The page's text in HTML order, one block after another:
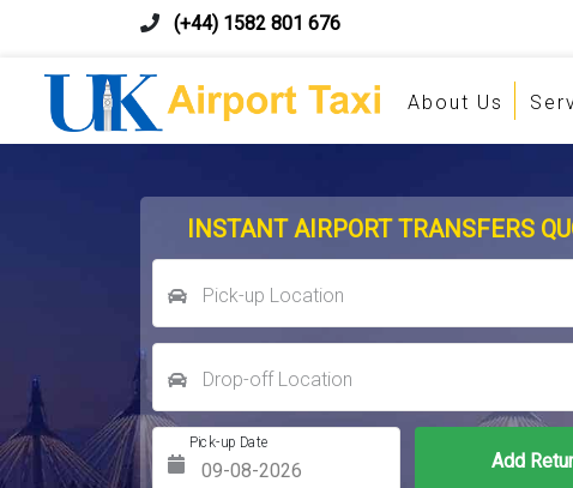
(+44) 1582 801 676
About Us
INSTANT AIRPORT TRANSFERS
Pick-up Location
Drop-off Location
Pick-up Date